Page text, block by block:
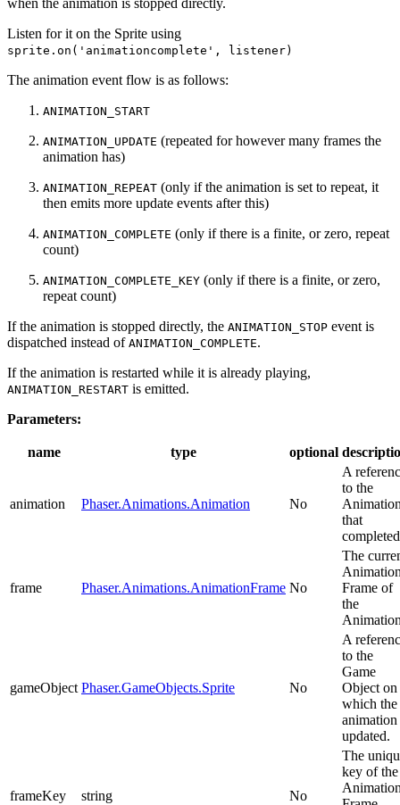
when the animation is stopped directly.
Listen for it on the Sprite using
sprite.on('animationcomplete', listener)
The animation event flow is as follows:
ANIMATION_START
ANIMATION_UPDATE (repeated for however many frames the
animation has)
ANIMATION_REPEAT (only if the animation is set to repeat, it
then emits more update events after this)
ANIMATION_COMPLETE (only if there is a finite, or zero, repeat
count)
ANIMATION_COMPLETE_KEY (only if there is a finite, or zero,
repeat count)
If the animation is stopped directly, the ANIMATION_STOP event is
dispatched instead of ANIMATION_COMPLETE.
If the animation is restarted while it is already playing,
ANIMATION_RESTART is emitted.
Parameters:
name type optional
animation Phaser.Animations.Animation No
A
to the
that
frame Phaser.Animations.AnimationFrame No
The
Frame of
the
gameObject Phaser.GameObjects.Sprite No
A
to the
Game
Object on
which the
animation
updated.
frameKey string No
The
key of the